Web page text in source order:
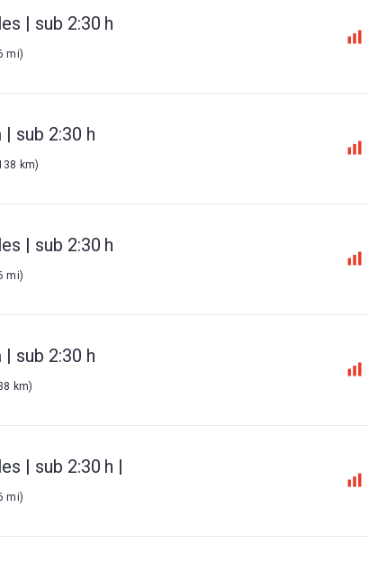
| sub 2:30 h
mi)
sub 2:30 h
km)
| sub 2:30 h
mi)
sub 2:30 h
km)
| sub 2:30 h |
mi)